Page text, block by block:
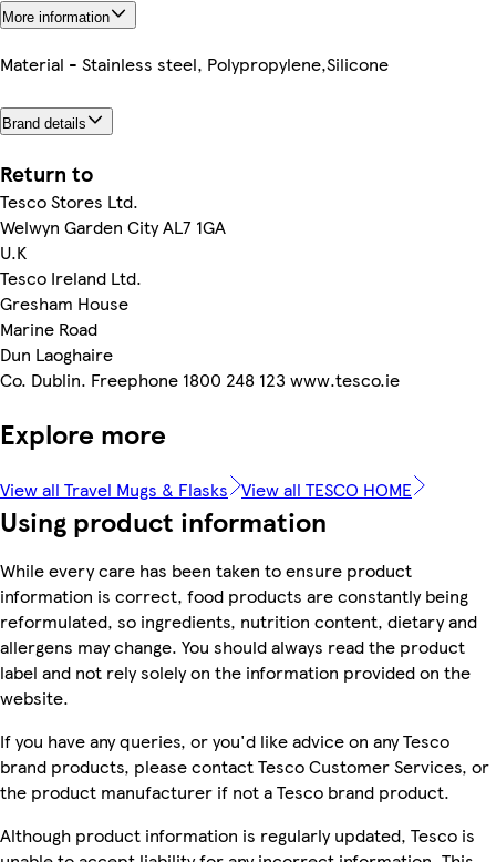
More information
Material - Stainless steel, Polypropylene,Silicone
Brand details
Return to
Tesco Stores Ltd.
Welwyn Garden City AL7 1GA
U.K
Tesco Ireland Ltd.
Gresham House
Marine Road
Dun Laoghaire
Co. Dublin. Freephone 1800 248 123 www.tesco.ie
Explore more
View all Travel Mugs & Flasks View all TESCO HOME
Using product information
While every care has been taken to ensure product
information is correct, food products are constantly being
reformulated, so ingredients, nutrition content, dietary and
allergens may change. You should always read the product
label and not rely solely on the information provided on the
website.
If you have any queries, or you'd like advice on any Tesco
brand products, please contact Tesco Customer Services, or
the product manufacturer if not a Tesco brand product.
Although product information is regularly updated, Tesco is